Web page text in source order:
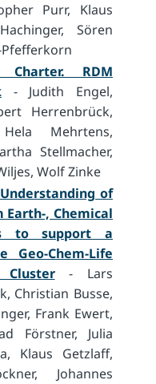
Purr, Klaus
Sören
Charter. RDM
- Judith Engel,
Herrenbrück,
Mehrtens,
Stellmacher,
Wolf Zinke
of
Earth-, Chemical
to support a
Chem-Life
Cluster
- Lars
Christian Busse,
Frank Ewert,
Förstner, Julia
Klaus Getzlaff,
Johannes